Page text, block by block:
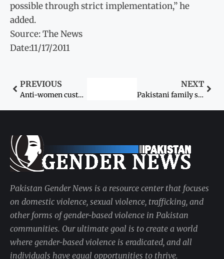
possible through strict implementation,” he
added.
Source: The News
Date:11/17/2011
PREVIOUS
Anti-women customs
NEXT
Pakistani family stands trial for ‘honour killing’
Pakistan Gender News is a resource center that focuses
on domestic violence, sexual violence, trafficking, and
other forms of gender-based violence in Pakistan
communities. Our ultimate goal is to create a world
where gender-based violence is eradicated, and all
individuals have equal opportunities to thrive.